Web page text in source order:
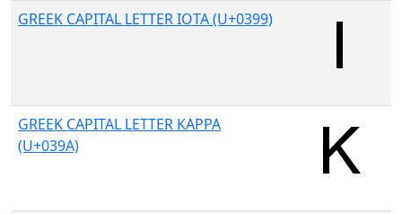
GREEK CAPITAL LETTER IOTA (U+0399)
GREEK CAPITAL LETTER KAPPA
(U+039A)